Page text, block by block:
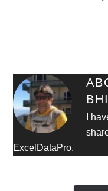
I
ExcelDataPro.